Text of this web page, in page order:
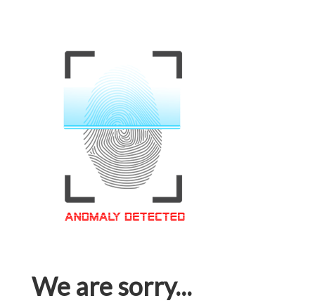
We are sorry...